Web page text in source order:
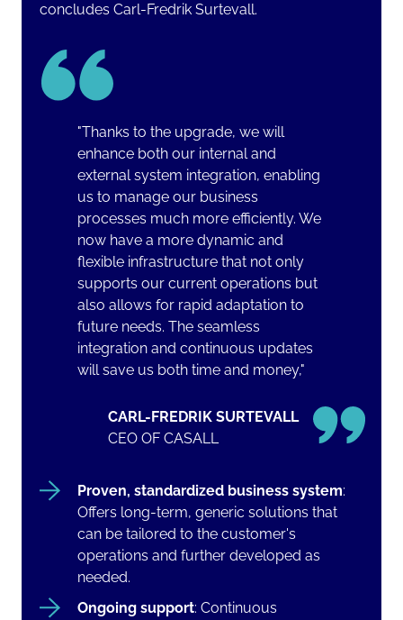
concludes Carl-Fredrik Surtevall.
"Thanks to the upgrade, we will
enhance both our internal and
external system integration, enabling
us to manage our business
processes much more efficiently. We
now have a more dynamic and
flexible infrastructure that not only
supports our current operations but
also allows for rapid adaptation to
future needs. The seamless
integration and continuous updates
will save us both time and money,"
CARL-FREDRIK SURTEVALL
CEO OF CASALL
Proven, standardized business system:
Offers long-term, generic solutions that
can be tailored to the customer's
operations and further developed as
needed.
Ongoing support: Continuous